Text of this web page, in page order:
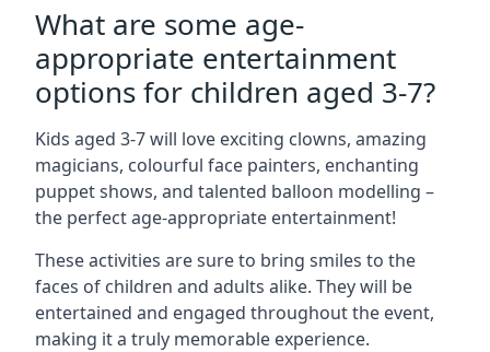
What are some age-
appropriate entertainment
options for children aged 3-7?
Kids aged 3-7 will love exciting clowns, amazing
magicians, colourful face painters, enchanting
puppet shows, and talented balloon modelling –
the perfect age-appropriate entertainment!
These activities are sure to bring smiles to the
faces of children and adults alike. They will be
entertained and engaged throughout the event,
making it a truly memorable experience.